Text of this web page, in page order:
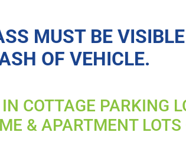
MUST BE
OF VEHICLE.
COTTAGE PARKING
& APARTMENT LOTS